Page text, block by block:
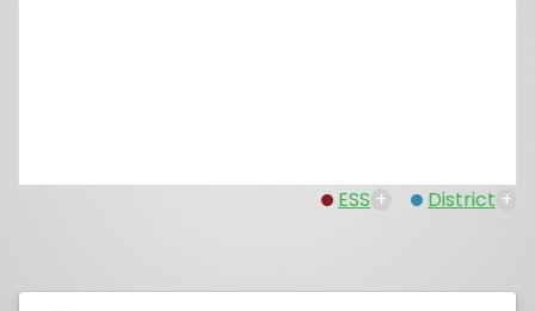
ESS + District +